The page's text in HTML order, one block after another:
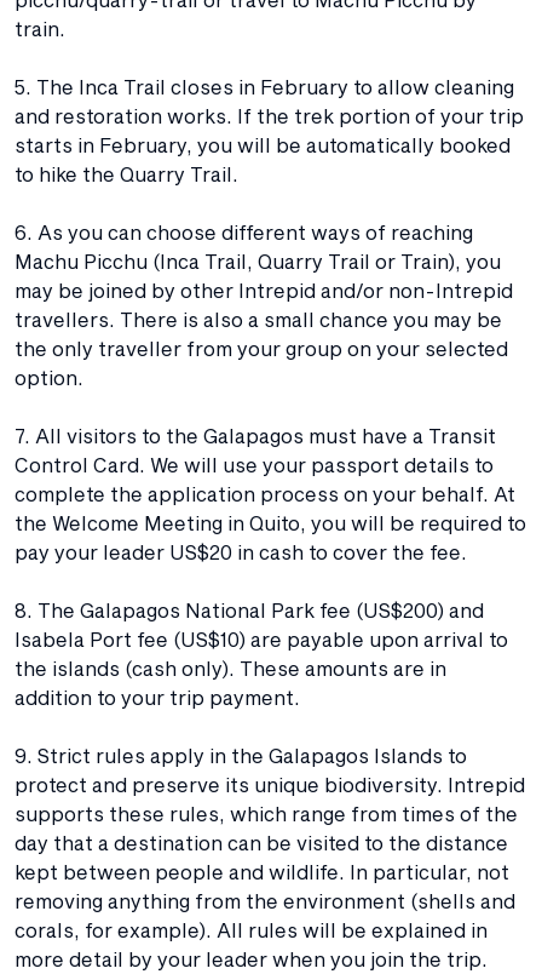
train.
5. The Inca Trail closes in February to allow cleaning
and restoration works. If the trek portion of your trip
starts in February, you will be automatically booked
to hike the Quarry Trail.
6. As you can choose different ways of reaching
Machu Picchu (Inca Trail, Quarry Trail or Train), you
may be joined by other Intrepid and/or non-Intrepid
travellers. There is also a small chance you may be
the only traveller from your group on your selected
option.
7. All visitors to the Galapagos must have a Transit
Control Card. We will use your passport details to
complete the application process on your behalf. At
the Welcome Meeting in Quito, you will be required to
pay your leader US$20 in cash to cover the fee.
8. The Galapagos National Park fee (US$200) and
Isabela Port fee (US$10) are payable upon arrival to
the islands (cash only). These amounts are in
addition to your trip payment.
9. Strict rules apply in the Galapagos Islands to
protect and preserve its unique biodiversity. Intrepid
supports these rules, which range from times of the
day that a destination can be visited to the distance
kept between people and wildlife. In particular, not
removing anything from the environment (shells and
corals, for example). All rules will be explained in
more detail by your leader when you join the trip.